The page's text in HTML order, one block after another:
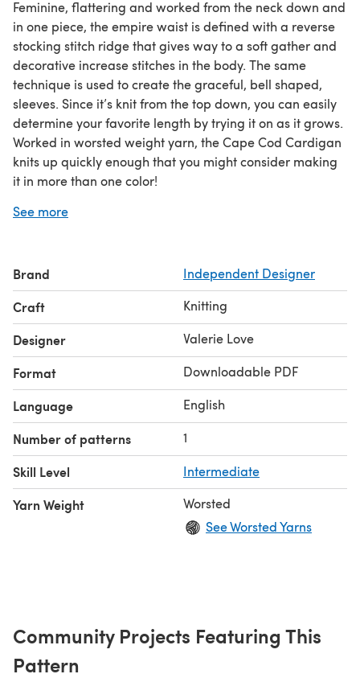
Feminine, flattering and worked from the neck down and
in one piece, the empire waist is defined with a reverse
stocking stitch ridge that gives way to a soft gather and
decorative increase stitches in the body. The same
technique is used to create the graceful, bell shaped,
sleeves. Since it’s knit from the top down, you can easily
determine your favorite length by trying it on as it grows.
Worked in worsted weight yarn, the Cape Cod Cardigan
knits up quickly enough that you might consider making
it in more than one color!
See more
Brand Independent Designer
Craft Knitting
Designer Valerie Love
Format Downloadable PDF
Language English
Number of patterns 1
Skill Level Intermediate
Yarn Weight
Worsted
See Worsted Yarns
Community Projects Featuring This
Pattern